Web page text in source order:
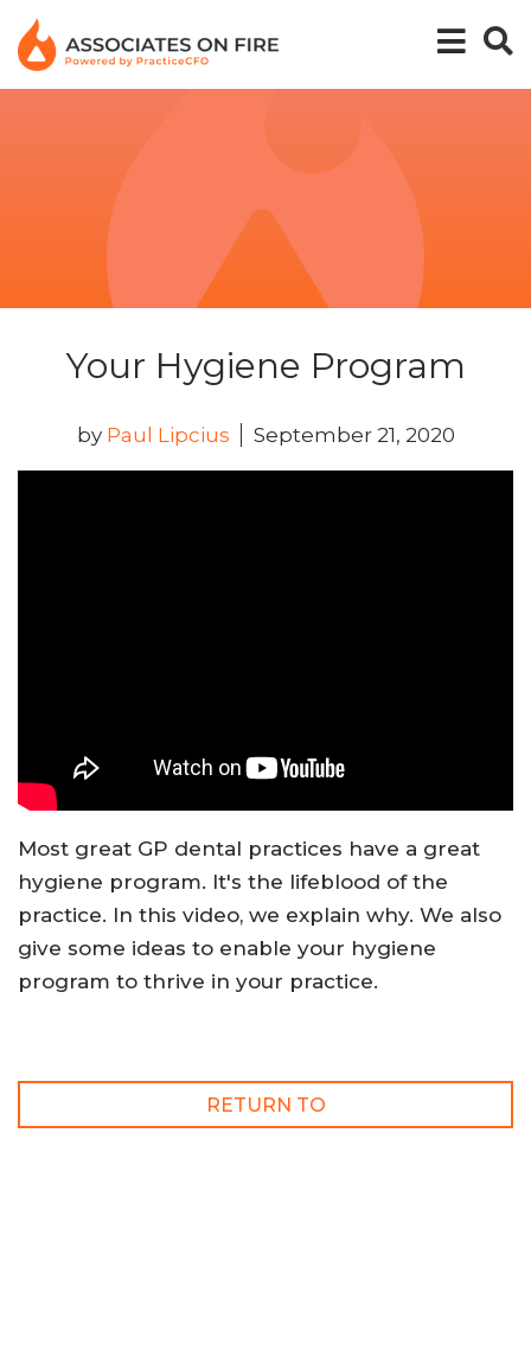
Your Hygiene Program
by Paul Lipcius September 21, 2020
Most great GP dental practices have a great
hygiene program. It's the lifeblood of the
practice. In this video, we explain why. We also
give some ideas to enable your hygiene
program to thrive in your practice.
RETURN TO